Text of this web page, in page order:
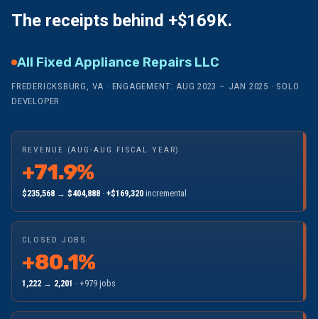
The receipts behind +$169K.
All Fixed Appliance Repairs LLC
FREDERICKSBURG, VA · ENGAGEMENT: AUG 2023 – JAN 2025 · SOLO
DEVELOPER
REVENUE (AUG-AUG FISCAL YEAR)
+71.9%
$235,568 →$404,888 ·+$169,320 incremental
CLOSED JOBS
+80.1%
1,222 → 2,201 · +979 jobs